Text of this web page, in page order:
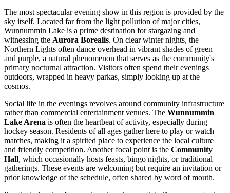
The most spectacular evening show in this region is provided by the
sky itself. Located far from the light pollution of major cities,
Wunnummin Lake is a prime destination for stargazing and
witnessing the Aurora Borealis. On clear winter nights, the
Northern Lights often dance overhead in vibrant shades of green
and purple, a natural phenomenon that serves as the community's
primary nocturnal attraction. Visitors often spend their evenings
outdoors, wrapped in heavy parkas, simply looking up at the
cosmos.
Social life in the evenings revolves around community infrastructure
rather than commercial entertainment venues. The Wunnummin
Lake Arena is often the heartbeat of activity, especially during
hockey season. Residents of all ages gather here to play or watch
matches, making it a spirited place to experience the local culture
and friendly competition. Another focal point is the Community
Hall, which occasionally hosts feasts, bingo nights, or traditional
gatherings. These events are welcoming but require an invitation or
prior knowledge of the schedule, often shared by word of mouth.